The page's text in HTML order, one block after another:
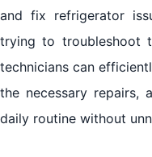
and fix refrigerator
trying to troubleshoot
technicians can
the necessary
daily routine without